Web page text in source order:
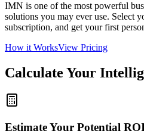
IMN is one of the most powerful
solutions you may ever use. Select
subscription, and get your first
How it WorksView Pricing
Calculate Your
Estimate Your Potential